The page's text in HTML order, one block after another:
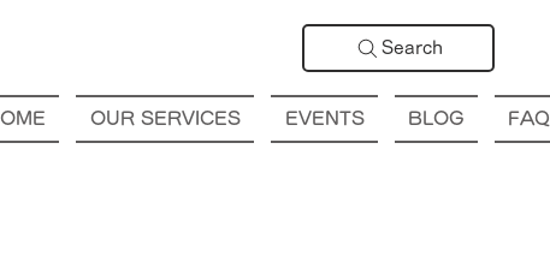
Search
OUR SERVICES EVENTS BLOG FAQ